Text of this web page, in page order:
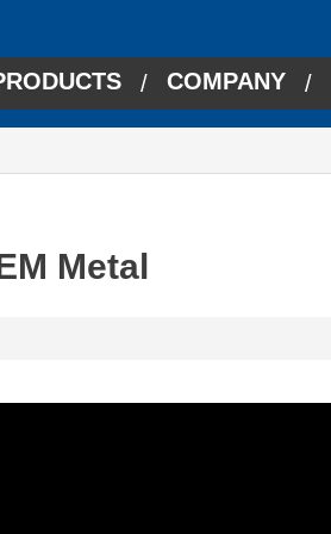
/ COMPANY /
Metal